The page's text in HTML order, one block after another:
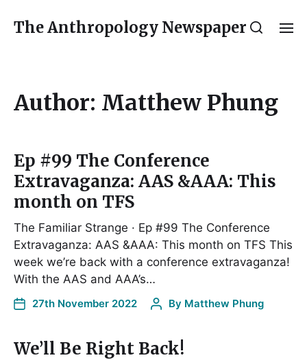
The Anthropology Newspaper
Author: Matthew Phung
Ep #99 The Conference
Extravaganza: AAS &AAA: This
month on TFS
The Familiar Strange · Ep #99 The Conference
Extravaganza: AAS &AAA: This month on TFS This
week we’re back with a conference extravaganza!
With the AAS and AAA’s…
27th November 2022 By Matthew Phung
We’ll Be Right Back!